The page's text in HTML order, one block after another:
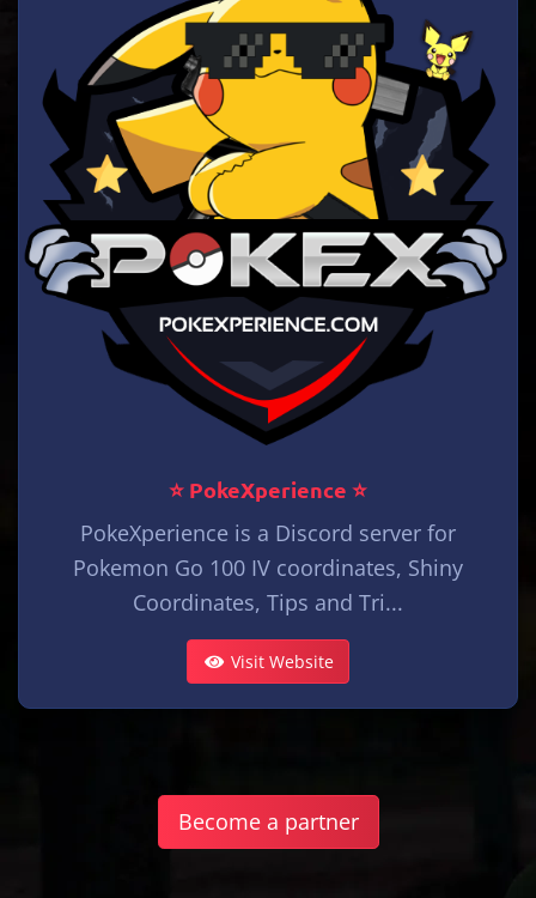
⭐ PokeXperience ⭐
PokeXperience is a Discord server for
Pokemon Go 100 IV coordinates, Shiny
Coordinates, Tips and Tri...
Visit Website
Become a partner